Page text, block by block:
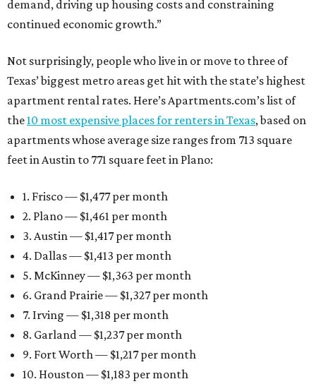
demand, driving up housing costs and constraining
continued economic growth.”
Not surprisingly, people who live in or move to three of
Texas’ biggest metro areas get hit with the state’s highest
apartment rental rates. Here’s Apartments.com’s list of
the10 most expensive places for renters in Texas, based on
apartments whose average size ranges from 713 square
feet in Austin to 771 square feet in Plano:
1. Frisco — $1,477 per month
2. Plano — $1,461 per month
3. Austin — $1,417 per month
4. Dallas — $1,413 per month
5. McKinney — $1,363 per month
6. Grand Prairie — $1,327 per month
7. Irving — $1,318 per month
8. Garland — $1,237 per month
9. Fort Worth — $1,217 per month
10. Houston — $1,183 per month